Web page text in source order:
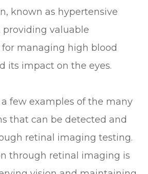
known as hypertensive
providing valuable
managing high blood
its impact on the eyes.
few examples of the many
that can be detected and
retinal imaging testing.
through retinal imaging is